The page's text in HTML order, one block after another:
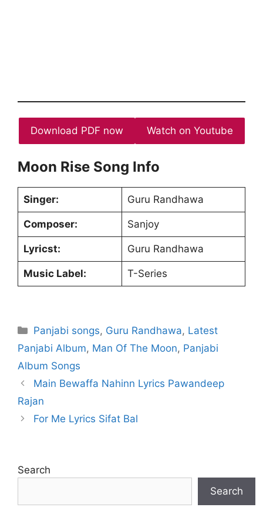
Download PDF now Watch on Youtube
Moon Rise Song Info
Singer: Guru Randhawa
Composer: Sanjoy
Lyricst: Guru Randhawa
Music Label: T-Series
Categories
Panjabi songs, Guru Randhawa, Latest
Panjabi Album, Man Of The Moon, Panjabi
Album Songs
Main Bewaffa Nahinn Lyrics Pawandeep
Rajan
For Me Lyrics Sifat Bal
Search
Search